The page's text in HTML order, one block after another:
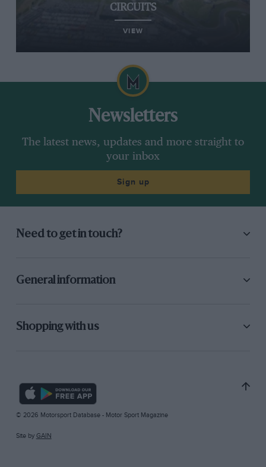
CIRCUITS
VIEW
Newsletters
The latest news, updates and more straight to
your inbox
Sign up
Need to get in touch?
General information
Shopping with us
© 2026 Motorsport Database - Motor Sport Magazine
Site by GAIN